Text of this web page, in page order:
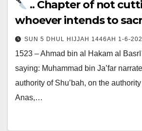
.. Chapter of not
whoever intends to
SUN 5 DHUL HIJJAH 1446AH 1-6-
1523 – Ahmad bin al Hakam al
saying: Muhammad bin Ja’far
authority of Shu’bah, on the
Anas,…